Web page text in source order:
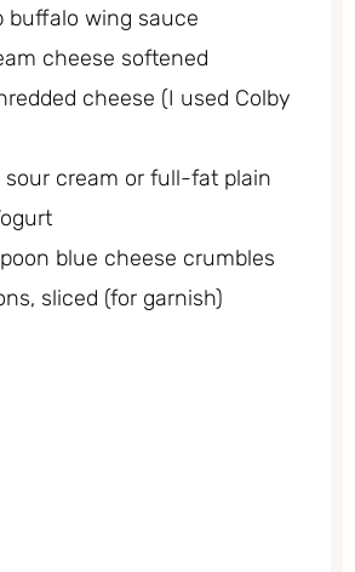
buffalo wing sauce
cheese softened
cheese (I used Colby
sour cream or full-fat plain
blue cheese crumbles
sliced (for garnish)